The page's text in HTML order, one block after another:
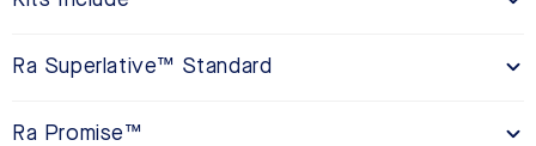
Ra Superlative™ Standard
Ra Promise™